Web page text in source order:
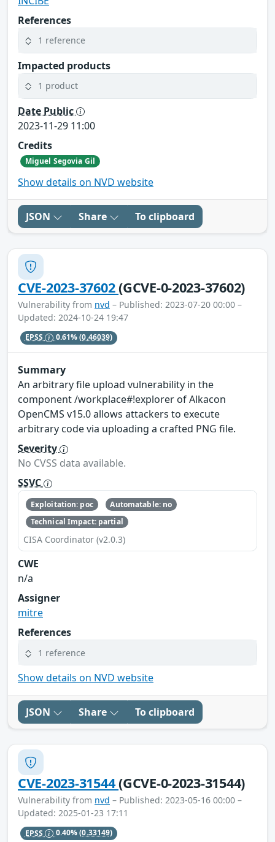
References
1 reference
Impacted products
1 product
Date Public
2023-11-29 11:00
Credits
Miguel Segovia Gil
Show details on NVD website
JSON Share To clipboard
CVE-2023-37602(GCVE-0-2023-37602)
Vulnerability from nvd – Published: 2023-07-20 00:00 –
Updated: 2024-10-24 19:47
EPSS 0.61%(0.46039)
Summary
An arbitrary file upload vulnerability in the
component /workplace#!explorer of Alkacon
OpenCMS v15.0 allows attackers to execute
arbitrary code via uploading a crafted PNG file.
Severity
No CVSS data available.
SSVC
Exploitation: poc
Automatable: no
Technical Impact: partial
CISA Coordinator (v2.0.3)
CWE
n/a
Assigner
mitre
References
1 reference
Show details on NVD website
JSON Share To clipboard
CVE-2023-31544(GCVE-0-2023-31544)
Vulnerability from nvd – Published: 2023-05-16 00:00 –
Updated: 2025-01-23 17:11
EPSS 0.40%(0.33149)